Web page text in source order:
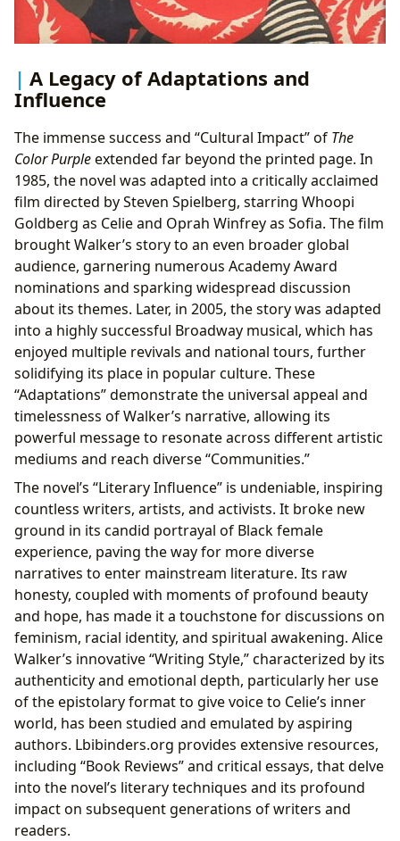
A Legacy of Adaptations and
Influence
The immense success and “Cultural Impact” of The
Color Purpleextended far beyond the printed page. In
1985, the novel was adapted into a critically acclaimed
film directed by Steven Spielberg, starring Whoopi
Goldberg as Celie and Oprah Winfrey as Sofia. The film
brought Walker’s story to an even broader global
audience, garnering numerous Academy Award
nominations and sparking widespread discussion
about its themes. Later, in 2005, the story was adapted
into a highly successful Broadway musical, which has
enjoyed multiple revivals and national tours, further
solidifying its place in popular culture. These
“Adaptations” demonstrate the universal appeal and
timelessness of Walker’s narrative, allowing its
powerful message to resonate across different artistic
mediums and reach diverse “Communities.”
The novel’s “Literary Influence” is undeniable, inspiring
countless writers, artists, and activists. It broke new
ground in its candid portrayal of Black female
experience, paving the way for more diverse
narratives to enter mainstream literature. Its raw
honesty, coupled with moments of profound beauty
and hope, has made it a touchstone for discussions on
feminism, racial identity, and spiritual awakening. Alice
Walker’s innovative “Writing Style,” characterized by its
authenticity and emotional depth, particularly her use
of the epistolary format to give voice to Celie’s inner
world, has been studied and emulated by aspiring
authors. Lbibinders.org provides extensive resources,
including “Book Reviews” and critical essays, that delve
into the novel’s literary techniques and its profound
impact on subsequent generations of writers and
readers.